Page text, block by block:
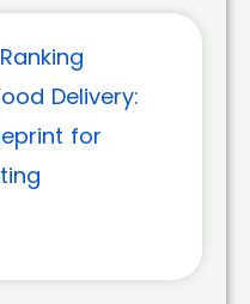
Delivery:
for